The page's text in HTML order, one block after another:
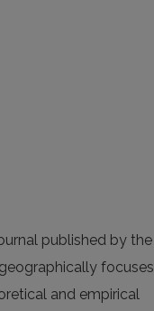
published by the
focuses
and empirical